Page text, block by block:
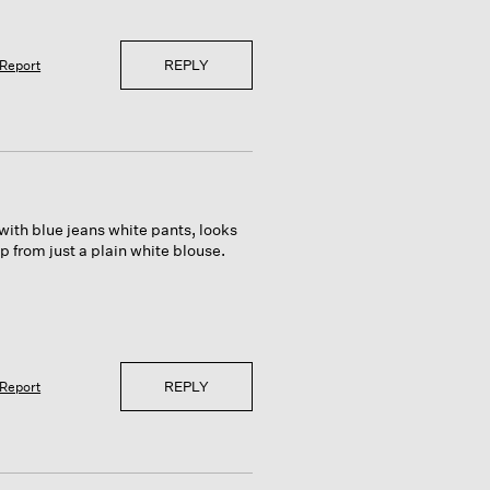
Report REPLY
blue jeans white pants, looks
from just a plain white blouse.
Report REPLY